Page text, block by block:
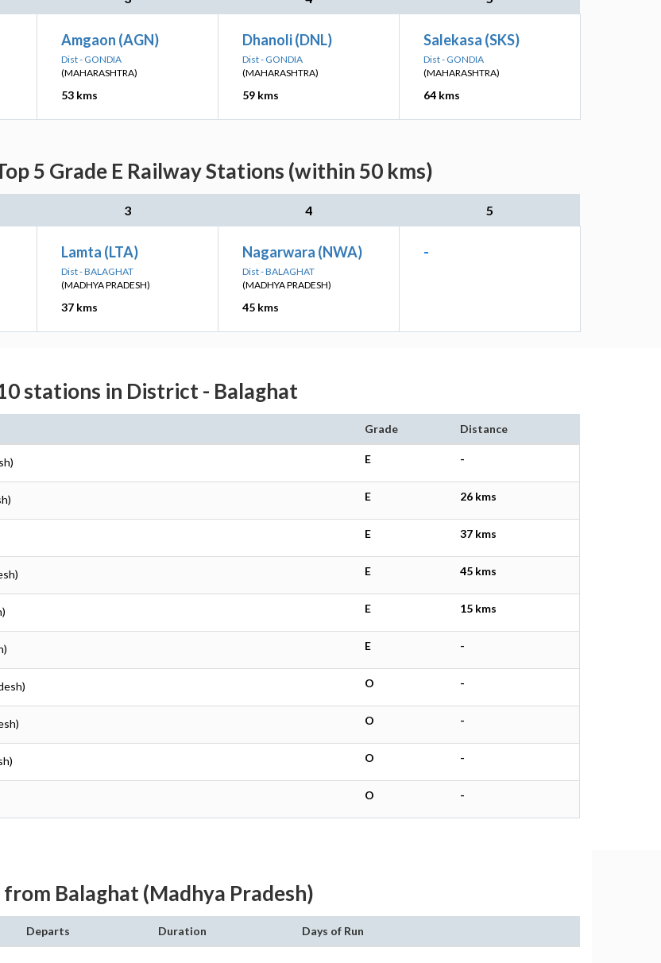
Amgaon (AGN)
Dist - GONDIA
(MAHARASHTRA)
53 kms
Dhanoli (DNL)
Dist - GONDIA
(MAHARASHTRA)
59 kms
Salekasa (SKS)
Dist - GONDIA
(MAHARASHTRA)
64 kms
5 Grade E Railway Stations (within 50 kms)
3 4 5
Lamta (LTA)
Dist - BALAGHAT
(MADHYA PRADESH)
37 kms
Nagarwara (NWA)
Dist - BALAGHAT
(MADHYA PRADESH)
45 kms
-
stations in District - Balaghat
Grade Distance
E -
E 26 kms
E 37 kms
E 45 kms
E 15 kms
E -
O -
O -
O -
O -
Balaghat (Madhya Pradesh)
Departs Duration Days of Run